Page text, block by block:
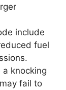
include
fuel
knocking
fail to